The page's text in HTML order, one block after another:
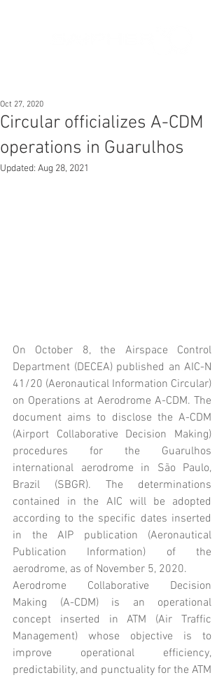
Circular officializes A-CDM
operations in Guarulhos
Oct 27, 2020
Updated: Aug 28, 2021
On October 8, the Airspace Control
Department (DECEA) published an AIC-N
41/20 (Aeronautical Information Circular)
on Operations at Aerodrome A-CDM. The
document aims to disclose the A-CDM
(Airport Collaborative Decision Making)
procedures for the Guarulhos
international aerodrome in São Paulo,
Brazil (SBGR). The determinations
contained in the AIC will be adopted
according to the specific dates inserted
in the AIP publication (Aeronautical
Publication Information) of the
aerodrome, as of November 5, 2020.
Aerodrome Collaborative Decision
Making (A-CDM) is an operational
concept inserted in ATM (Air Traffic
Management) whose objective is to
improve operational efficiency,
predictability, and punctuality for the ATM